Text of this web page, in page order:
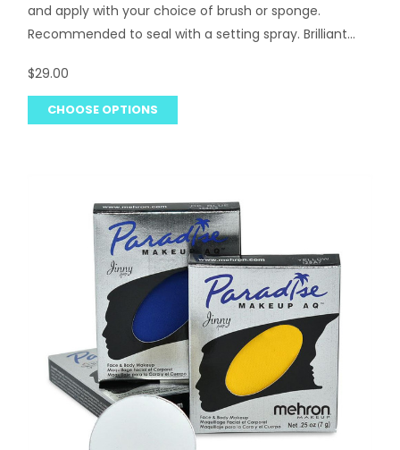
and apply with your choice of brush or sponge.
Recommended to seal with a setting spray. Brilliant...
$29.00
CHOOSE OPTIONS